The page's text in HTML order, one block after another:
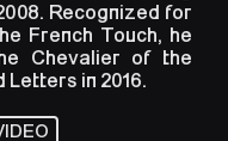
Recognized for
French Touch, he
Chevalier of the
Letters in 2016.